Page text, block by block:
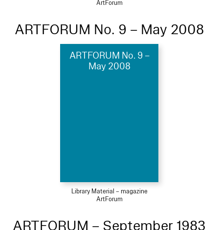
ArtForum
ARTFORUM No. 9 – May 2008
ARTFORUM No. 9 –
May 2008
Library Material – magazine
ArtForum
ARTFORUM – September 1983